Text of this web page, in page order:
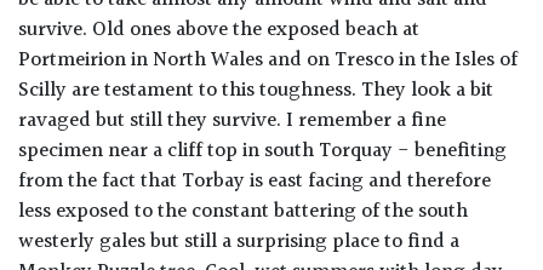
survive. Old ones above the exposed beach at
Portmeirion in North Wales and on Tresco in the Isles of
Scilly are testament to this toughness. They look a bit
ravaged but still they survive. I remember a fine
specimen near a cliff top in south Torquay - benefiting
from the fact that Torbay is east facing and therefore
less exposed to the constant battering of the south
westerly gales but still a surprising place to find a